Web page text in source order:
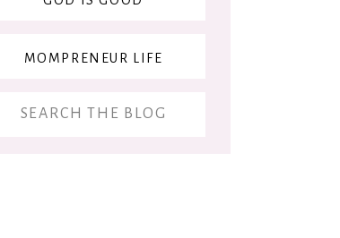
MOMPRENEUR LIFE